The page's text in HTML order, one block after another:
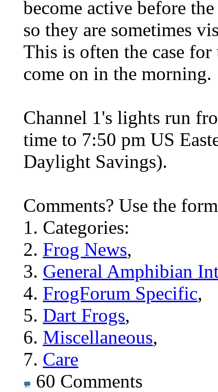
become active before
so they are sometimes
This is often the case
come on in the morning.
Channel 1's lights run
time to 7:50 pm US
Daylight Savings).
Comments? Use the
Categories:
Frog News,
General Amphibian
FrogForum Specific,
Dart Frogs,
Miscellaneous,
Care
60 Comments